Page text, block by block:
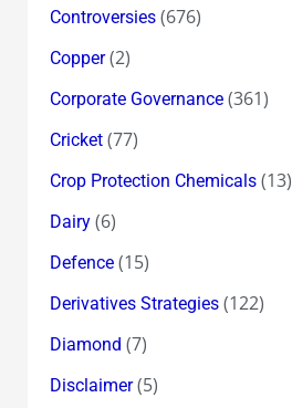
Controversies(676)
Copper(2)
Corporate Governance(361)
Cricket(77)
Crop Protection Chemicals(13)
Dairy(6)
Defence(15)
Derivatives Strategies(122)
Diamond (7)
Disclaimer(5)